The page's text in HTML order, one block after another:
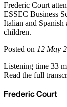
Frederic Court
ESSEC Business
Italian and
children.
Posted on 12 May
Listening time 33
Read the full
Frederic Court